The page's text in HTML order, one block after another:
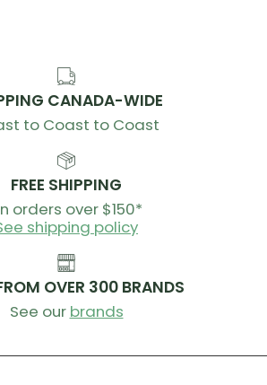
CANADA-WIDE
to Coast to Coast
FREE SHIPPING
orders over $150*
shipping policy
OVER 300 BRANDS
See our brands